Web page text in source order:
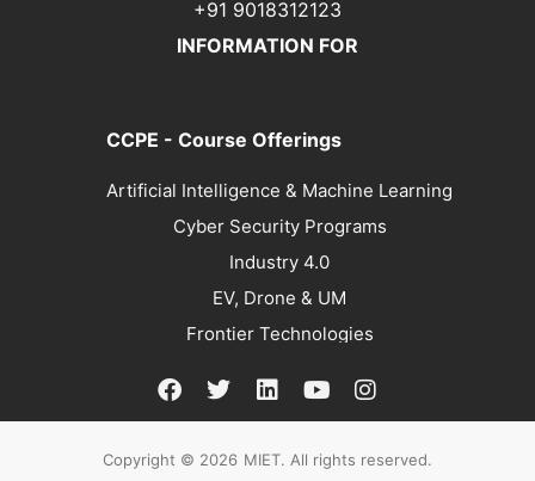
+91 9018312123
INFORMATION FOR
CCPE - Course Offerings
Artificial Intelligence & Machine Learning
Cyber Security Programs
Industry 4.0
EV, Drone & UM
Frontier Technologies
Copyright © 2026 MIET. All rights reserved.